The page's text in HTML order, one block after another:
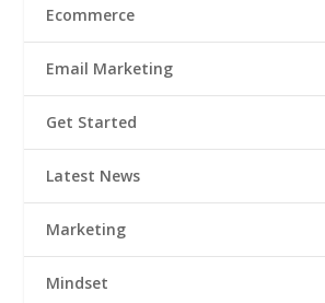
Ecommerce
Email Marketing
Get Started
Latest News
Marketing
Mindset